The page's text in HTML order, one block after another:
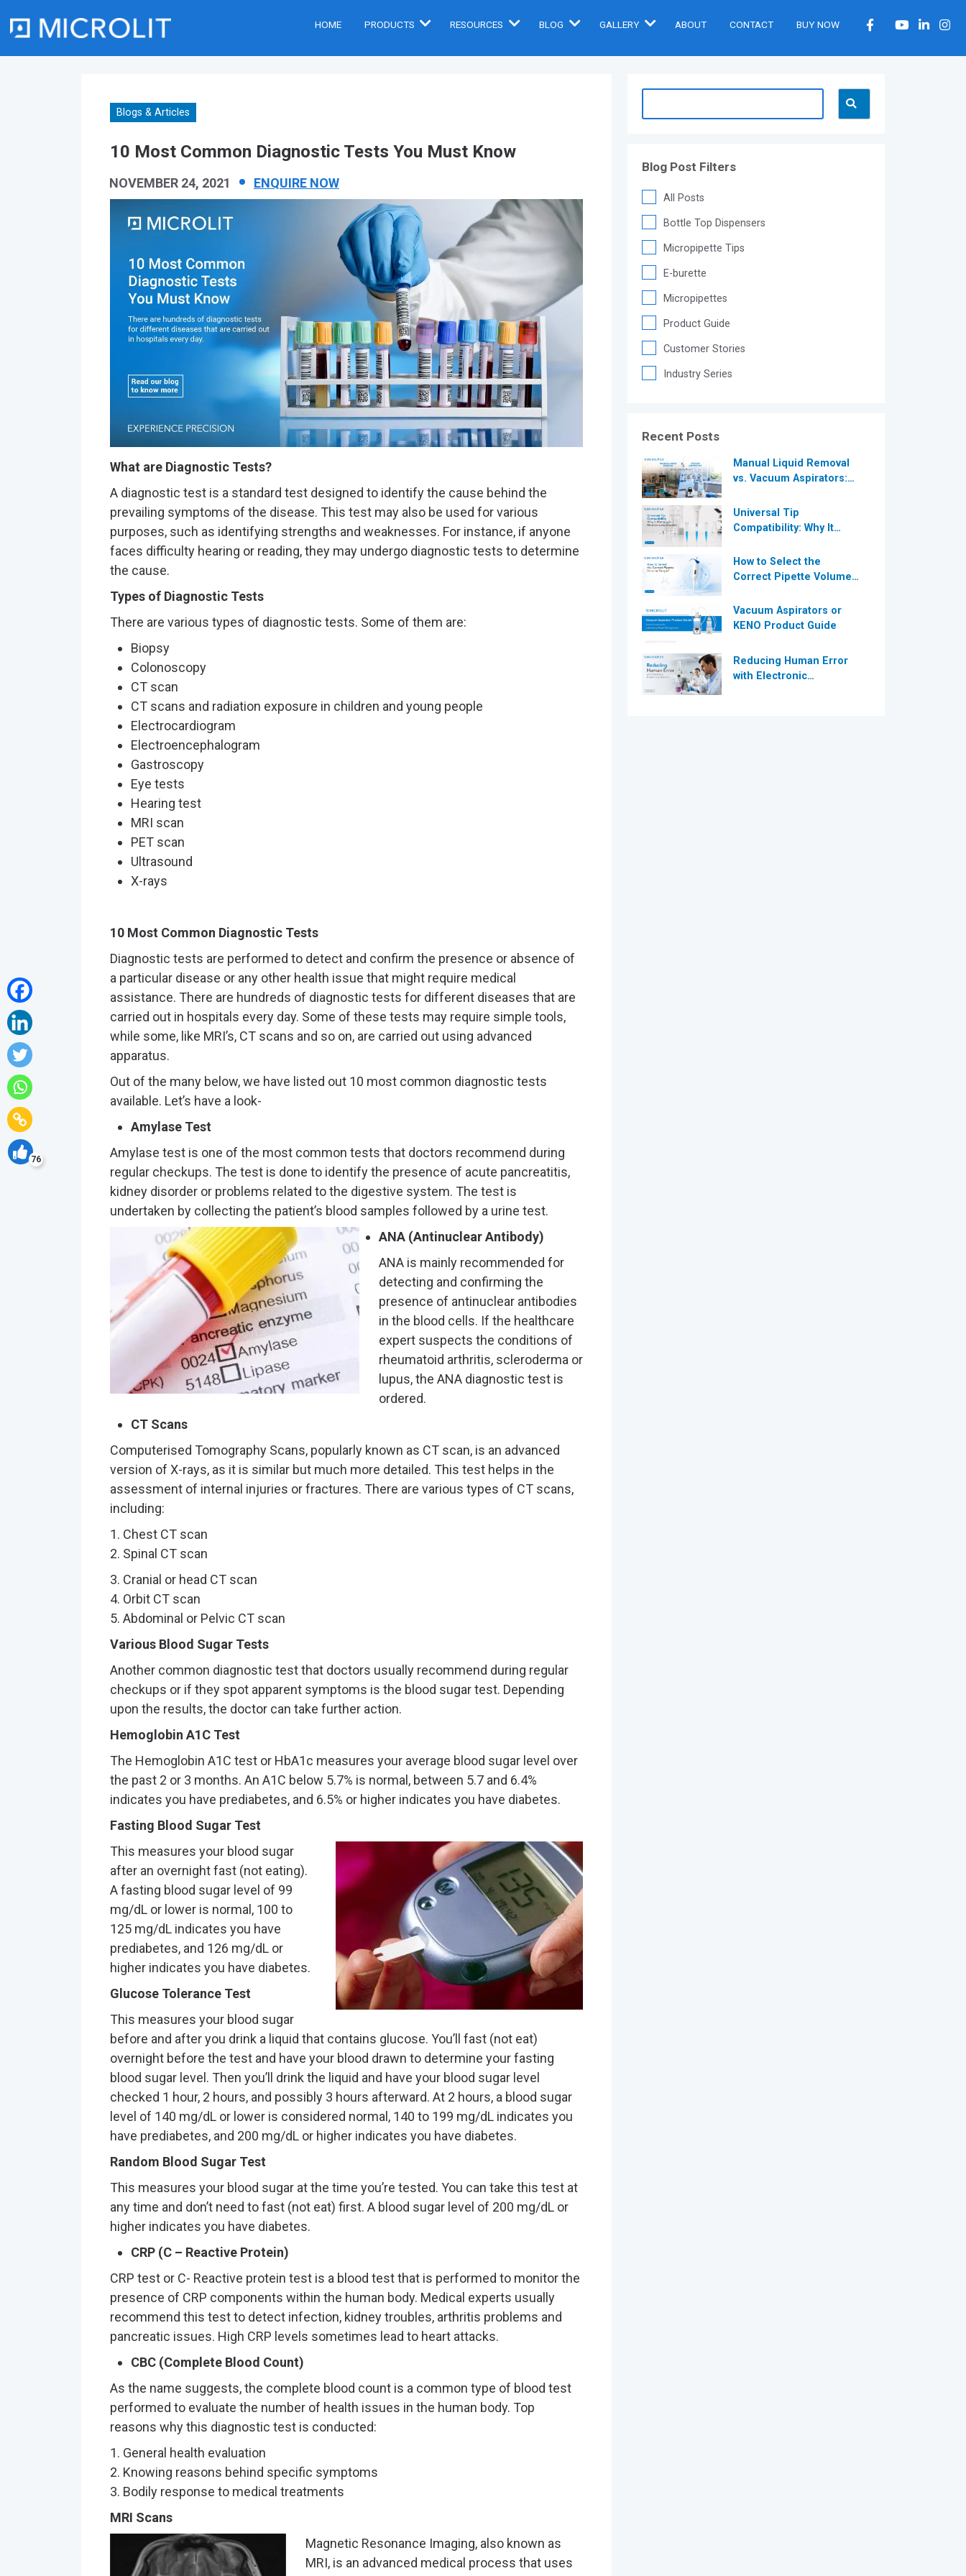
HOME PRODUCTS RESOURCES
®
BLOG GALLERY ABOUT CONTACT BUY NOW
Skip
to
76
Blogs & Articles
10 Most Common Diagnostic Tests You Must Know
NOVEMBER 24, 2021 ENQUIRE NOW
What are Diagnostic Tests?
A diagnostic test is a standard test designed to identify the cause behind the
prevailing symptoms of the disease. This test may also be used for various
purposes, such as identifying strengths and weaknesses. For instance, if anyone
faces difficulty hearing or reading, they may undergo diagnostic tests to determine
the cause.
Types of Diagnostic Tests
There are various types of diagnostic tests. Some of them are:
Biopsy
Colonoscopy
CT scan
CT scans and radiation exposure in children and young people
Electrocardiogram
Electroencephalogram
Gastroscopy
Eye tests
Hearing test
MRI scan
PET scan
Ultrasound
X-rays
10 Most Common Diagnostic Tests
Diagnostic tests are performed to detect and confirm the presence or absence of
a particular disease or any other health issue that might require medical
assistance. There are hundreds of diagnostic tests for different diseases that are
carried out in hospitals every day. Some of these tests may require simple tools,
while some, like MRI’s, CT scans and so on, are carried out using advanced
apparatus.
Out of the many below, we have listed out 10 most common diagnostic tests
available. Let’s have a look-
Amylase Test
Amylase test is one of the most common tests that doctors recommend during
regular checkups. The test is done to identify the presence of acute pancreatitis,
kidney disorder or problems related to the digestive system. The test is
undertaken by collecting the patient’s blood samples followed by a urine test.
ANA (Antinuclear Antibody)
ANA is mainly recommended for
detecting and confirming the
presence of antinuclear antibodies
in the blood cells. If the healthcare
expert suspects the conditions of
rheumatoid arthritis, scleroderma or
lupus, the ANA diagnostic test is
ordered.
CT Scans
Computerised Tomography Scans, popularly known as CT scan, is an advanced
version of X-rays, as it is similar but much more detailed. This test helps in the
assessment of internal injuries or fractures. There are various types of CT scans,
including:
1. Chest CT scan
2. Spinal CT scan
3. Cranial or head CT scan
4. Orbit CT scan
5. Abdominal or Pelvic CT scan
Various Blood Sugar Tests
Another common diagnostic test that doctors usually recommend during regular
checkups or if they spot apparent symptoms is the blood sugar test. Depending
upon the results, the doctor can take further action.
Hemoglobin A1C Test
The Hemoglobin A1C test or HbA1c measures your average blood sugar level over
the past 2 or 3 months. An A1C below 5.7% is normal, between 5.7 and 6.4%
indicates you have prediabetes, and 6.5% or higher indicates you have diabetes.
Fasting Blood Sugar Test
This measures your blood sugar
after an overnight fast (not eating).
A fasting blood sugar level of 99
mg/dL or lower is normal, 100 to
125 mg/dL indicates you have
prediabetes, and 126 mg/dL or
higher indicates you have diabetes.
Glucose Tolerance Test
This measures your blood sugar
before and after you drink a liquid that contains glucose. You’ll fast (not eat)
overnight before the test and have your blood drawn to determine your fasting
blood sugar level. Then you’ll drink the liquid and have your blood sugar level
checked 1 hour, 2 hours, and possibly 3 hours afterward. At 2 hours, a blood sugar
level of 140 mg/dL or lower is considered normal, 140 to 199 mg/dL indicates you
have prediabetes, and 200 mg/dL or higher indicates you have diabetes.
Random Blood Sugar Test
This measures your blood sugar at the time you’re tested. You can take this test at
any time and don’t need to fast (not eat) first. A blood sugar level of 200 mg/dL or
higher indicates you have diabetes.
CRP (C – Reactive Protein)
CRP test or C- Reactive protein test is a blood test that is performed to monitor the
presence of CRP components within the human body. Medical experts usually
recommend this test to detect infection, kidney troubles, arthritis problems and
pancreatic issues. High CRP levels sometimes lead to heart attacks.
CBC (Complete Blood Count)
As the name suggests, the complete blood count is a common type of blood test
performed to evaluate the number of health issues in the human body. Top
reasons why this diagnostic test is conducted:
1. General health evaluation
2. Knowing reasons behind specific symptoms
3. Bodily response to medical treatments
MRI Scans
Magnetic Resonance Imaging, also known as
MRI, is an advanced medical process that uses
Blog Post Filters
All Posts
Bottle Top Dispensers
Micropipette Tips
E-burette
Micropipettes
Product Guide
Customer Stories
Industry Series
Recent Posts
Manual Liquid Removal
vs. Vacuum Aspirators:
for Modern
Laboratories?
Universal Tip
Compatibility: Why It
Laboratories
How to Select the
Correct Pipette Volume
for Modern Laboratories
Vacuum Aspirators or
KENO Product Guide
Reducing Human Error
with Electronic